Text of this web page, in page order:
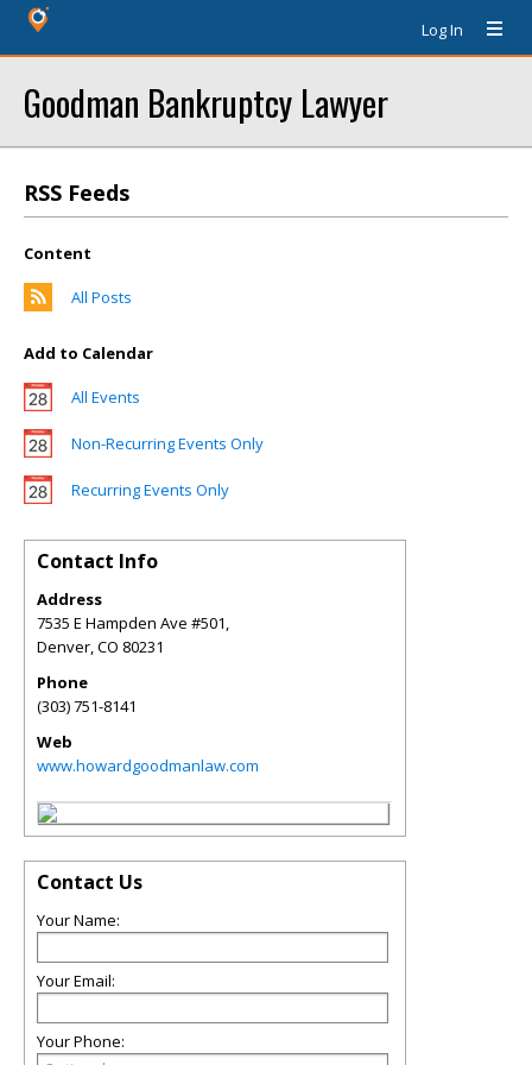
Log In
Goodman Bankruptcy Lawyer
RSS Feeds
Content
All Posts
Add to Calendar
All Events
Non-Recurring Events Only
Recurring Events Only
Contact Info
Address
7535 E Hampden Ave #501,
Denver,CO 80231
Phone
(303) 751-8141
Web
www.howardgoodmanlaw.com
Contact Us
Your Name:
Your Email:
Your Phone: